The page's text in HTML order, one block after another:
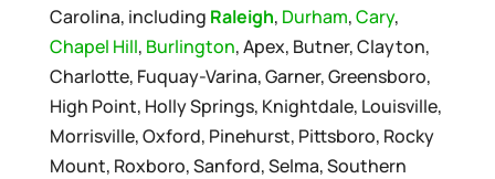
Carolina, including Raleigh, Durham,Cary,
Chapel Hill, Burlington, Apex, Butner, Clayton,
Charlotte, Fuquay-Varina, Garner, Greensboro,
High Point, Holly Springs, Knightdale, Louisville,
Morrisville, Oxford, Pinehurst, Pittsboro, Rocky
Mount, Roxboro, Sanford, Selma, Southern